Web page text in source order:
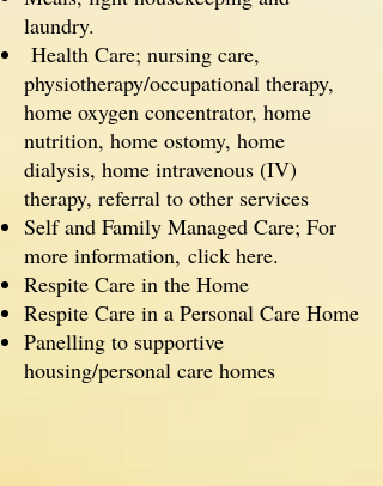
laundry.
Health Care; nursing care,
physiotherapy/occupational therapy,
home oxygen concentrator, home
nutrition, home ostomy, home
dialysis, home intravenous (IV)
therapy, referral to other services
Self and Family Managed Care; For
more information, click here.
Respite Care in the Home
Respite Care in a Personal Care Home
Panelling to supportive
housing/personal care homes